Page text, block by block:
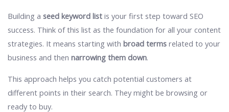
Building a seed keyword listis your first step toward SEO
success. Think of this list as the foundation for all your content
strategies. It means starting with broad termsrelated to your
business and then narrowing them down.
This approach helps you catch potential customers at
different points in their search. They might be browsing or
ready to buy.